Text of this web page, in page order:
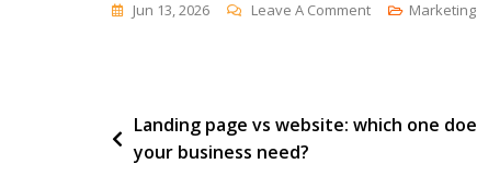
Jun 13, 2026 Leave A CommentOn
Marketing
Post
navigation
Landing page vs website: which one
your business need?